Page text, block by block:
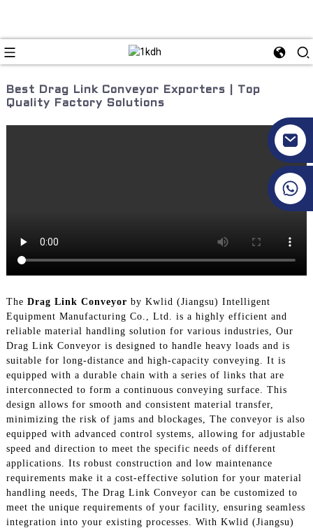
Best Drag Link Conveyor Exporters | Top
Quality Factory Solutions
The Drag Link Conveyor by Kwlid (Jiangsu) Intelligent
Equipment Manufacturing Co., Ltd. is a highly efficient and
reliable material handling solution for various industries, Our
Drag Link Conveyor is designed to handle heavy loads and is
suitable for long-distance and high-capacity conveying. It is
equipped with a durable chain with a series of links that are
interconnected to form a continuous conveying surface. This
design allows for smooth and consistent material transfer,
minimizing the risk of jams and blockages, The conveyor is also
equipped with advanced control systems, allowing for adjustable
speed and direction to meet the specific needs of different
applications. Its robust construction and low maintenance
requirements make it a cost-effective solution for your material
handling needs, The Drag Link Conveyor can be customized to
meet the unique requirements of your facility, ensuring seamless
integration into your existing processes. With Kwlid (Jiangsu)